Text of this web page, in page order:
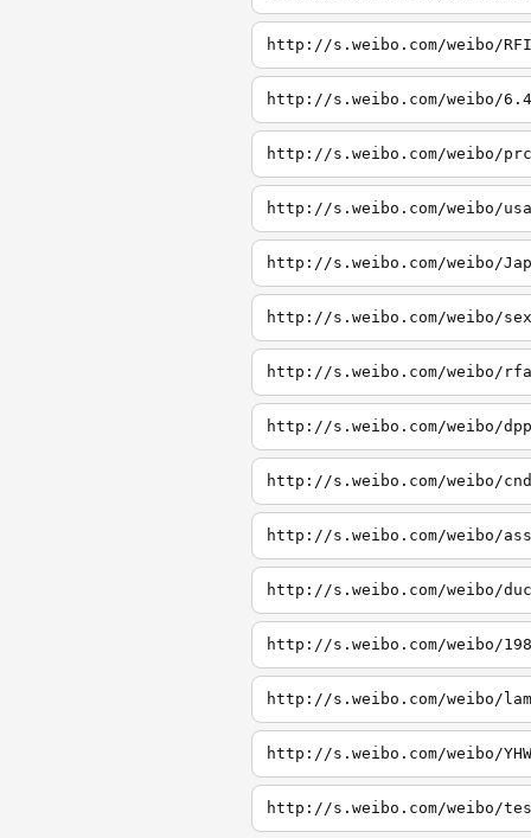
http://s.weibo.com/weibo/RFI
http://s.weibo.com/weibo/6.4
http://s.weibo.com/weibo/prc
http://s.weibo.com/weibo/usa
http://s.weibo.com/weibo/Jap
http://s.weibo.com/weibo/sex
http://s.weibo.com/weibo/rfa
http://s.weibo.com/weibo/dpp
http://s.weibo.com/weibo/cnd
http://s.weibo.com/weibo/ass
http://s.weibo.com/weibo/
http://s.weibo.com/weibo/
http://s.weibo.com/weibo/
http://s.weibo.com/weibo/
http://s.weibo.com/weibo/